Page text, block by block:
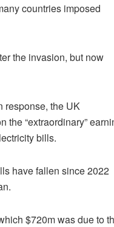
countries imposed
the invasion, but now
response, the UK
the “extraordinary”
bills.
have fallen since 2022
$720m was due to